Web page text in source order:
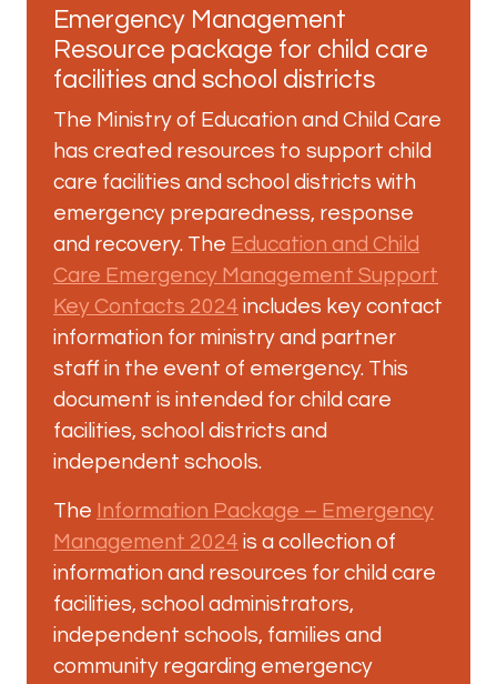
Emergency Management
Resource package for child care
facilities and school districts
The Ministry of Education and Child Care
has created resources to support child
care facilities and school districts with
emergency preparedness, response
and recovery. The Education and Child
Care Emergency Management Support
Key Contacts 2024 includes key contact
information for ministry and partner
staff in the event of emergency. This
document is intended for child care
facilities, school districts and
independent schools.
The Information Package – Emergency
Management 2024 is a collection of
information and resources for child care
facilities, school administrators,
independent schools, families and
community regarding emergency